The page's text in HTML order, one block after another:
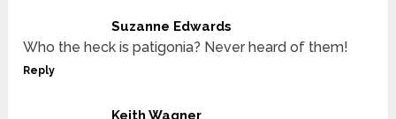
Suzanne Edwards
Who the heck is patigonia? Never heard of them!
Reply
Keith Wagner